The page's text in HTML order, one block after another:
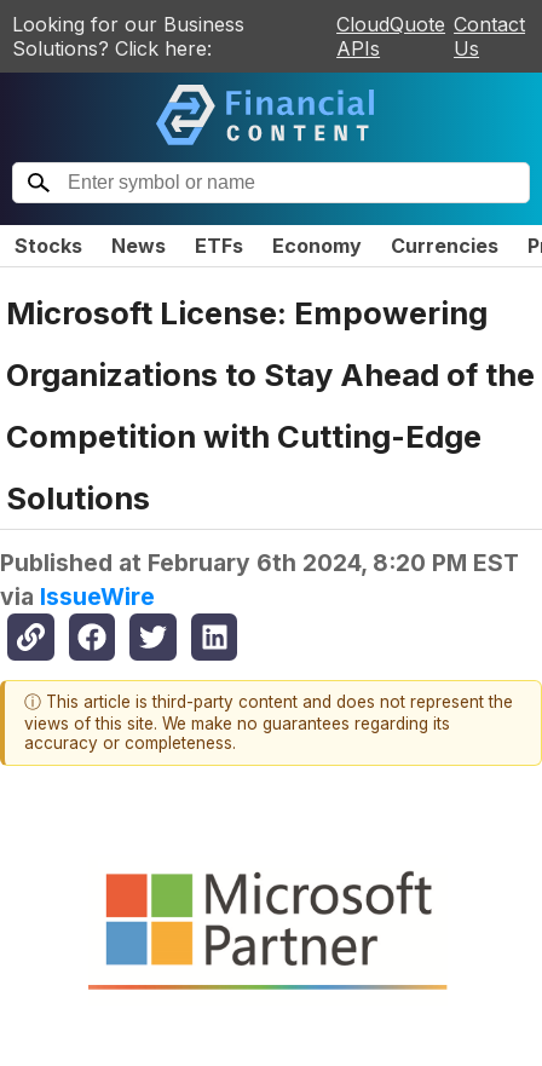
Looking for our Business
Solutions? Click here:
CloudQuote
APIs
Contact
Us
Stocks News ETFs Economy Currencies
Microsoft License: Empowering
Organizations to Stay Ahead of the
Competition with Cutting-Edge
Solutions
Published at February 6th 2024, 8:20 PM EST
via IssueWire
ⓘ This article is third-party content and does not represent the
views of this site. We make no guarantees regarding its
accuracy or completeness.